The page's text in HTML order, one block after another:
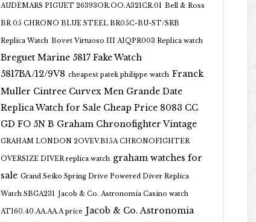
AUDEMARS PIGUET 26393OR.OO.A321CR.01 Bell & Ross
BR 05 CHRONO BLUE STEEL BR05C-BU-ST/SRB
Replica Watch Bovet Virtuoso III AIQPR003 Replica watch
Breguet Marine 5817 Fake Watch
5817BA/12/9V8 cheapest patek philippe watch Franck
Muller Cintree Curvex Men Grande Date
Replica Watch for Sale Cheap Price 8083 CC
GD FO 5N B Graham Chronofighter Vintage
GRAHAM LONDON 2OVEV.B15A CHRONOFIGHTER
OVERSIZE DIVER replica watch graham watches for
sale Grand Seiko Spring Drive Powered Diver Replica
Watch SBGA231 Jacob & Co. Astronomia Casino watch
AT160.40.AA.AA.A price Jacob & Co. Astronomia